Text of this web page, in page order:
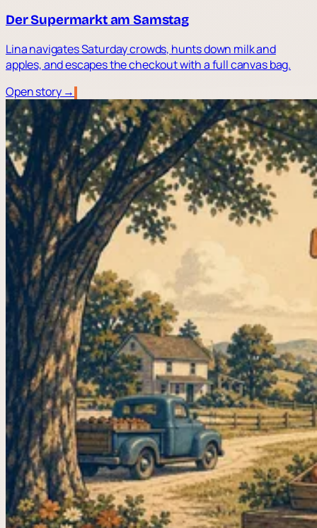
Der Supermarkt am Samstag
Lina navigates Saturday crowds, hunts down milk and
apples, and escapes the checkout with a full canvas bag.
Open story →